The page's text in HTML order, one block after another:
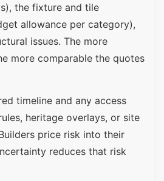
the fixture and tile
allowance per category),
issues. The more
more comparable the quotes
timeline and any access
heritage overlays, or site
price risk into their
reduces that risk